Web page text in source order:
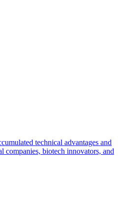
technical advantages and
companies, biotech innovators, and